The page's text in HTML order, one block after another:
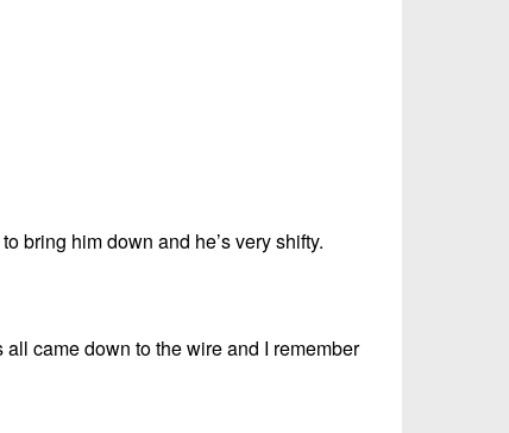
bring him down and he’s very shifty.
came down to the wire and I remember